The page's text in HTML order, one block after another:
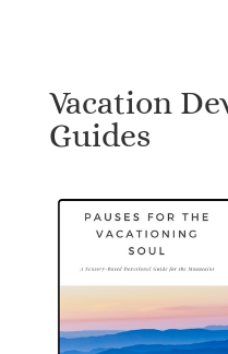
Vacation
Guides